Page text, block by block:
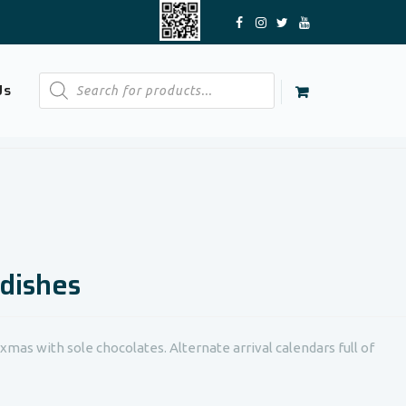
Products
search
with sole chocolates. Alternate arrival calendars full of